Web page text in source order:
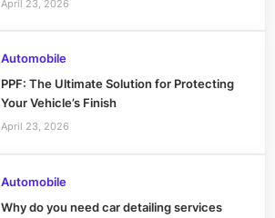
April 23, 2026
Automobile
PPF: The Ultimate Solution for Protecting
Your Vehicle’s Finish
April 23, 2026
Automobile
Why do you need car detailing services